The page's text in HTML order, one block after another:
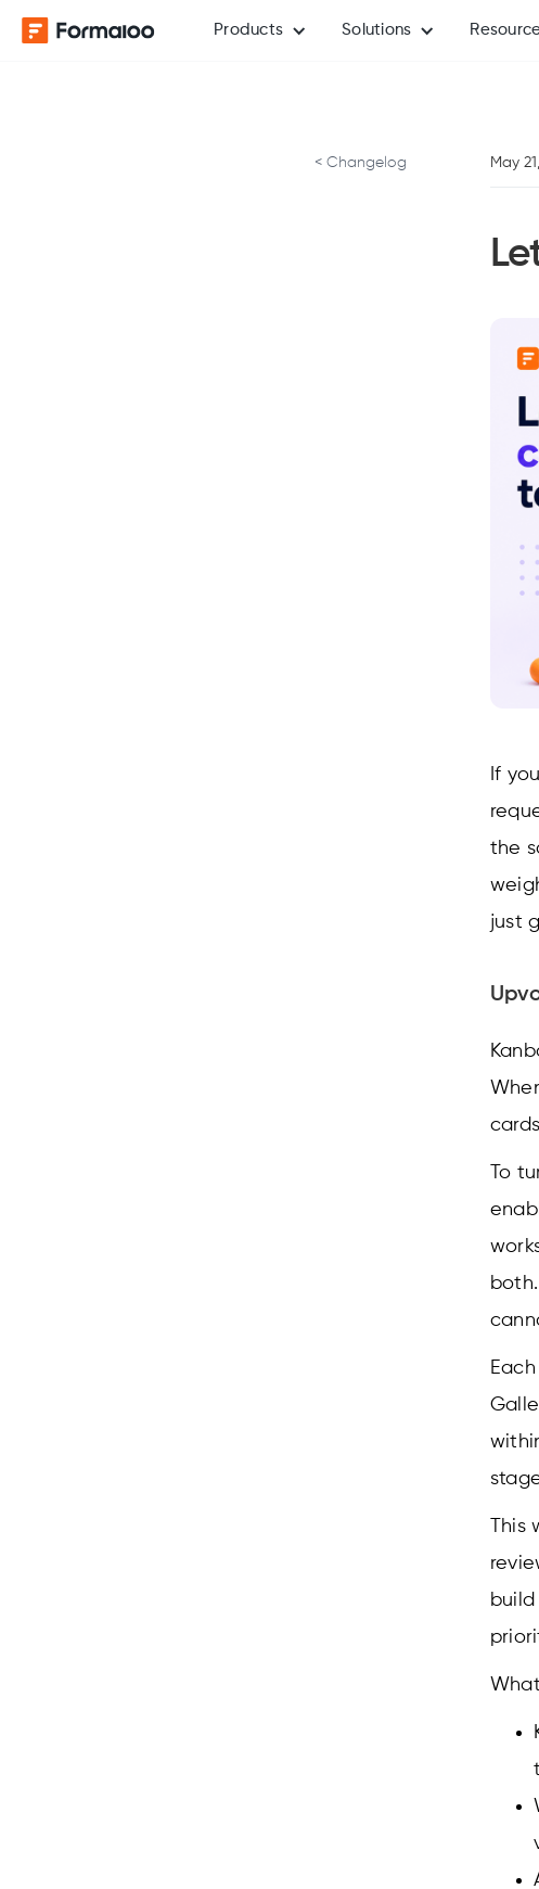
Products Solutions
< Changelog May
If
the
just
To